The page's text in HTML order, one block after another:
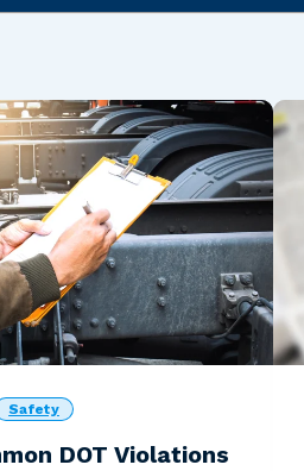
Safety
DOT Violations